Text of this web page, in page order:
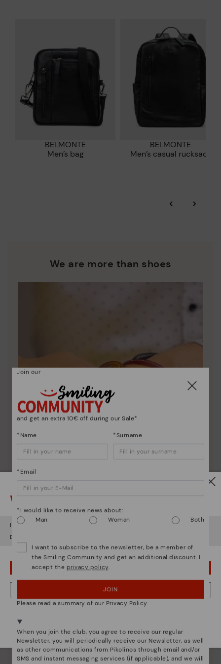
extended to 60 days for users subscribed to the newsletter or
Pikolinos works towards sustainability in all its materials and
DISCOVER MORE
BELMONTE
Men’s bag
BELMONTE
Men’s casual rucksack
‹ ›
We are more than shoes
Discover more
Here are some tips for cleaning and caring for your
Pikolinos to keep them looking brand new.
Watch out!
It looks like you're in but you're heading to Finland.
Do you want to go to our
OOPS! I'VE MADE A MISTAKE; I'LL STAY IN USA
NO, I WANT TO VISIT THE FINLAND WEBSITE
Join our
and get an extra 10€ off during our Sale*
*Name *Surname
*Email
*I would like to receive news about:
Man
Woman Both
I want to subscribe to the newsletter, be a member of
the Smiling Community and get an additional discount. I
accept the privacy policy.
JOIN
Please read a summary of our Privacy Policy
When you join the club, you agree to receive our regular
Newsletter, you will periodically receive our Newsletter, as well
as other communications from Pikolinos through email and/or
SMS and instant messaging services (if applicable), and we will